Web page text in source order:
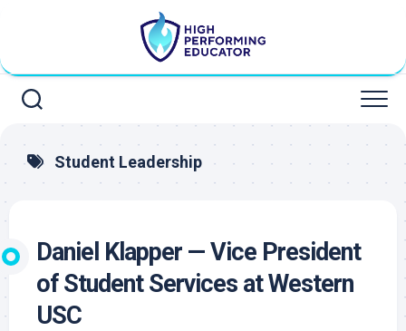
Student Leadership
Daniel Klapper — Vice President
of Student Services at Western
USC